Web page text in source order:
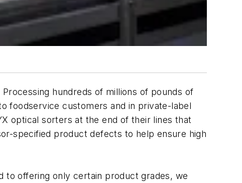
hundreds of millions of pounds of
foodservice customers and in private-label
optical sorters at the end of their lines that
specified product defects to help ensure high
to offering only certain product grades, we